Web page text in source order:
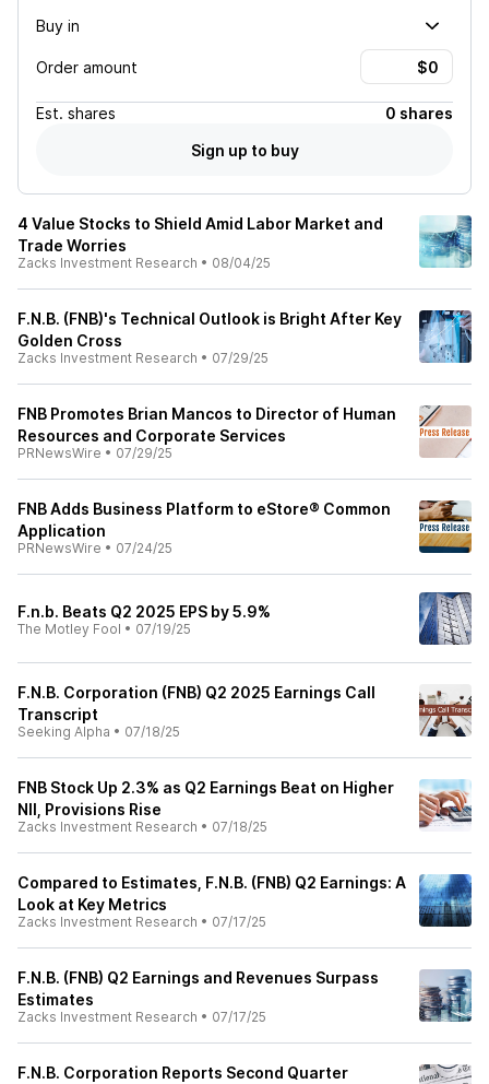
Buy in
Order amount
Est. shares
0 shares
Sign up to buy
4 Value Stocks to Shield Amid Labor Market and
Trade Worries
Zacks Investment Research • 08/04/25
F.N.B. (FNB)'s Technical Outlook is Bright After Key
Golden Cross
Zacks Investment Research • 07/29/25
FNB Promotes Brian Mancos to Director of Human
Resources and Corporate Services
PRNewsWire • 07/29/25
FNB Adds Business Platform to eStore® Common
Application
PRNewsWire • 07/24/25
F.n.b. Beats Q2 2025 EPS by 5.9%
The Motley Fool • 07/19/25
F.N.B. Corporation (FNB) Q2 2025 Earnings Call
Transcript
Seeking Alpha • 07/18/25
FNB Stock Up 2.3% as Q2 Earnings Beat on Higher
NII, Provisions Rise
Zacks Investment Research • 07/18/25
Compared to Estimates, F.N.B. (FNB) Q2 Earnings: A
Look at Key Metrics
Zacks Investment Research • 07/17/25
F.N.B. (FNB) Q2 Earnings and Revenues Surpass
Estimates
Zacks Investment Research • 07/17/25
F.N.B. Corporation Reports Second Quarter